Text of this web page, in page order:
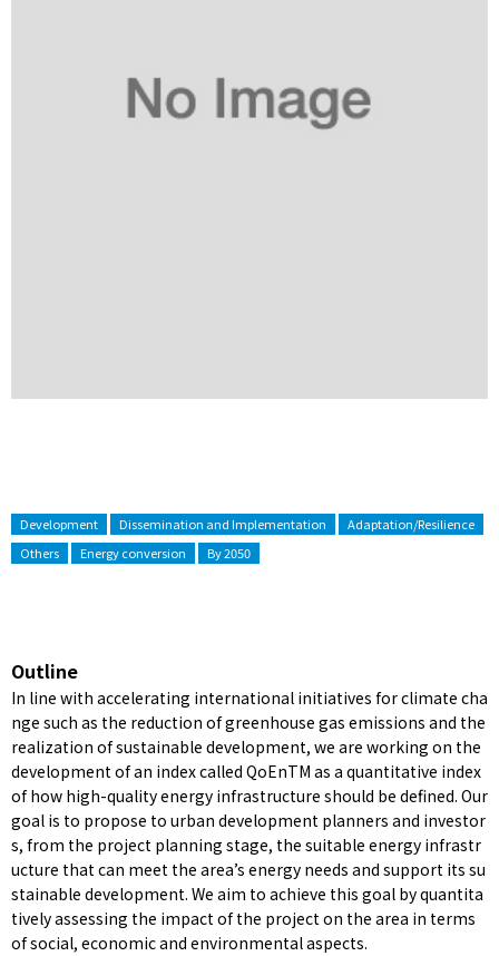
Development Dissemination and Implementation
Adaptation/Resilience
Others
Energy conversion By 2050
Outline
In line with accelerating international initiatives for climate cha
nge such as the reduction of greenhouse gas emissions and the
realization of sustainable development, we are working on the
development of an index called QoEnTM as a quantitative index
of how high-quality energy infrastructure should be defined. Our
goal is to propose to urban development planners and investor
s, from the project planning stage, the suitable energy infrastr
ucture that can meet the area’s energy needs and support its su
stainable development. We aim to achieve this goal by quantita
tively assessing the impact of the project on the area in terms
of social, economic and environmental aspects.